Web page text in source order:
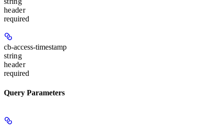
header
required
cb-access-timestamp
string
header
required
Query Parameters